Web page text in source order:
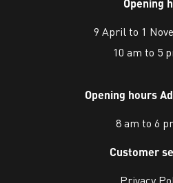
Opening
9 April to 1
10 am to 5
Opening hours
8 am to 6
Customer
Privacy